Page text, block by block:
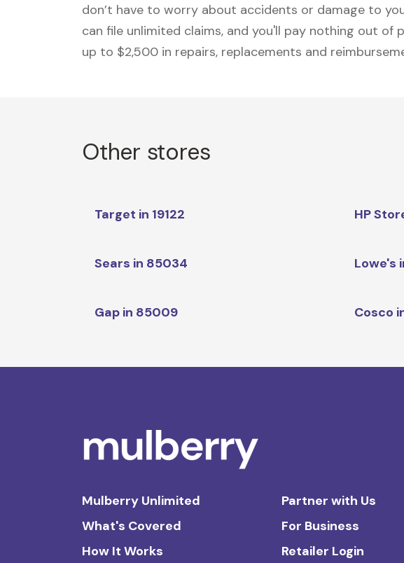
don’t have to worry about accidents or damage to
can file unlimited claims, and you'll pay nothing out of
up to $2,500 in repairs, replacements and
Other stores
Target in 19122 HP
Sears in 85034 Lowe's
Gap in 85009 Cosco
Mulberry Unlimited
What's Covered
How It Works
Partner with Us
For Business
Retailer Login